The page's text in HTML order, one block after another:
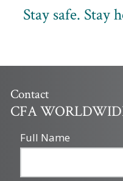
Stay safe. Stay
Contact
CFA
Full Name